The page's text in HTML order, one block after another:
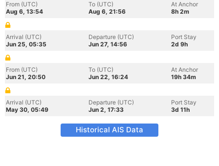
From (UTC)
Aug 6, 13:54
To (UTC)
Aug 6, 21:56
At Anchor
8h 2m
Arrival (UTC)
Jun 25, 05:35
Departure (UTC)
Jun 27, 14:56
Port Stay
2d 9h
From (UTC)
Jun 21, 20:50
To (UTC)
Jun 22, 16:24
At Anchor
19h 34m
Arrival (UTC)
May 30, 05:49
Departure (UTC)
Jun 2, 17:33
Port Stay
3d 11h
Historical AIS Data